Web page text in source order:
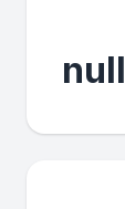
null